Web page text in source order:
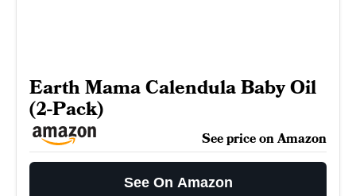
Earth Mama Calendula Baby Oil
(2-Pack)
See price on Amazon
See On Amazon